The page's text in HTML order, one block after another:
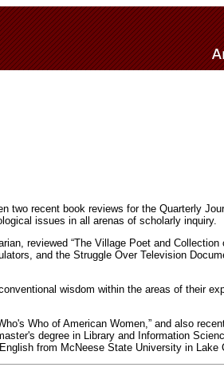
two recent book reviews for the Quarterly
issues in all arenas of scholarly inquiry.
reviewed “The Village Poet and Collection
and the Struggle Over Television
wisdom within the areas of their
Who of American Women,” and also
degree in Library and Information
from McNeese State University in Lake